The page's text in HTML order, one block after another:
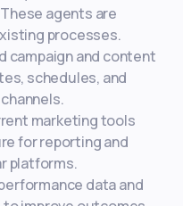
agents are
processes.
campaign and content
schedules, and
marketing tools
for reporting and
platforms.
data and